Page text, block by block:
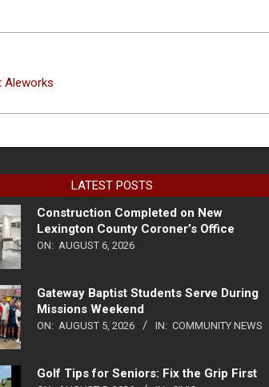
Aleworks
LATEST POSTS
Construction Completed on New
Lexington County Coroner’s Office
ON: AUGUST 6, 2026
Gateway Baptist Students Serve During
Missions Weekend
ON: AUGUST 5, 2026 IN: COMMUNITY NEWS
Golf Tips for Seniors: Fix the Grip First